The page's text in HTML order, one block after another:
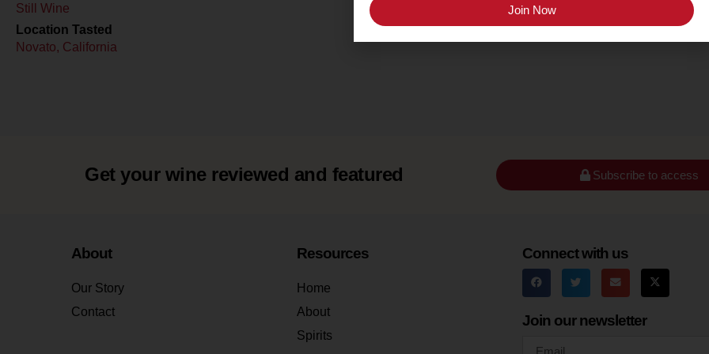
Still Wine
Location Tasted
Novato, California
Santa Barbara County (Ballard Canyon)
Get your wine reviewed and featured Subscribe to access
About
Our Story
Contact
Resources
Home
About
Spirits
Connect with us
Join our newsletter
Join Now